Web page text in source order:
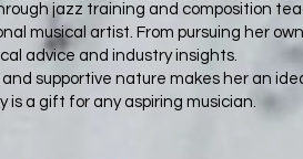
jazz training and composition
musical artist. From pursuing her
advice and industry insights.
and supportive nature makes her an
is a gift for any aspiring musician.